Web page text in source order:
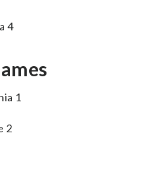
4
1
2